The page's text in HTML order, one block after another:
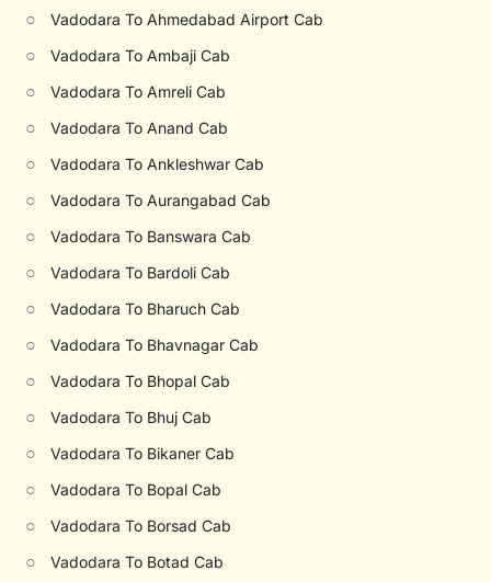
○ Vadodara To Ahmedabad Airport Cab
○ Vadodara To Ambaji Cab
○ Vadodara To Amreli Cab
○ Vadodara To Anand Cab
○ Vadodara To Ankleshwar Cab
○ Vadodara To Aurangabad Cab
○ Vadodara To Banswara Cab
○ Vadodara To Bardoli Cab
○ Vadodara To Bharuch Cab
○ Vadodara To Bhavnagar Cab
○ Vadodara To Bhopal Cab
○ Vadodara To Bhuj Cab
○ Vadodara To Bikaner Cab
○ Vadodara To Bopal Cab
○ Vadodara To Borsad Cab
○ Vadodara To Botad Cab